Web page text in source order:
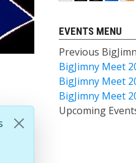
EVENTS MENU
Previous
BigJimny Meet
BigJimny Meet
BigJimny Meet
Upcoming